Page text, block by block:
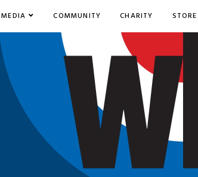
MEDIA COMMUNITY CHARITY STORE